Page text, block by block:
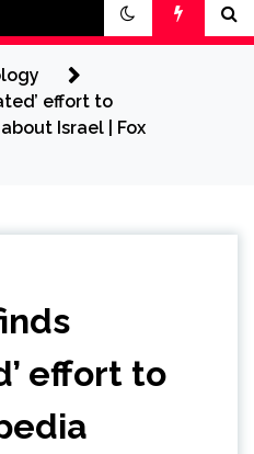
effort to
Israel | Fox
effort to